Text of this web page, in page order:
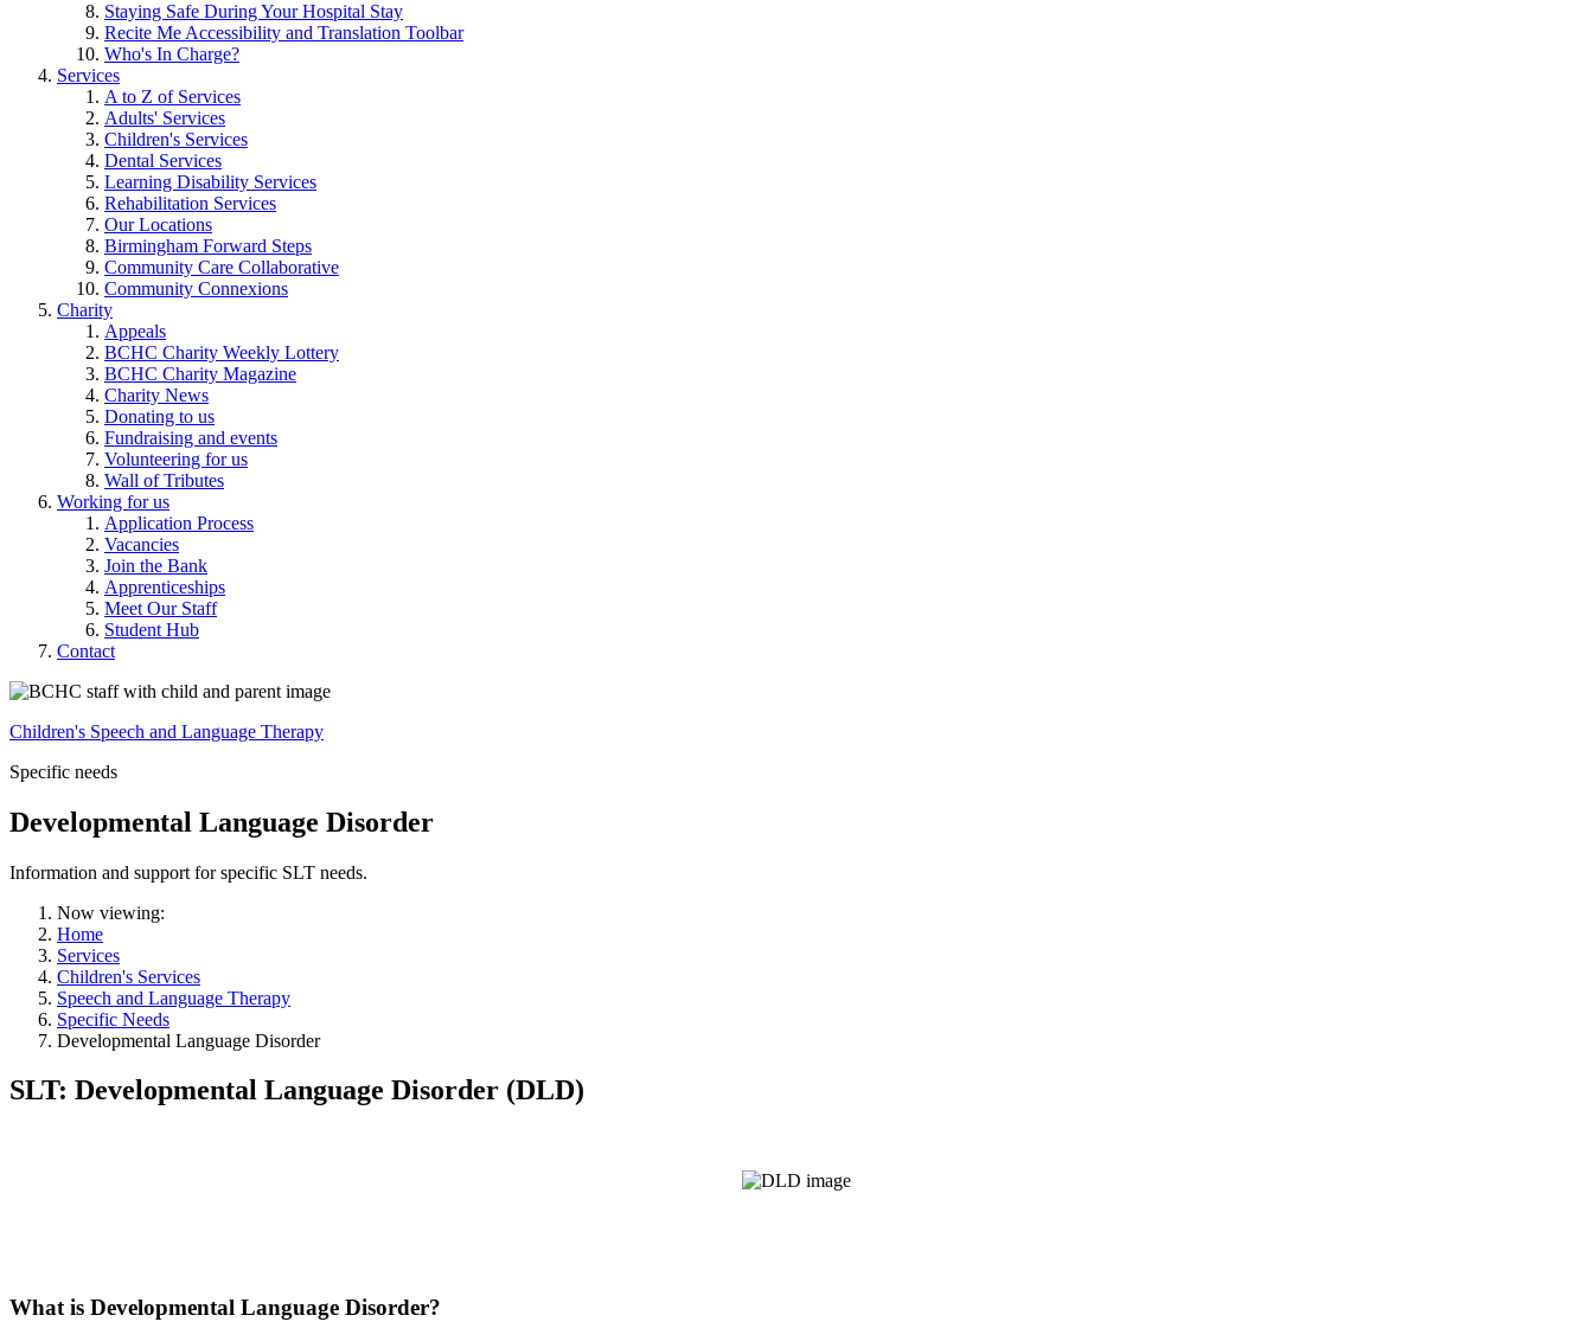
Staying Safe During Your Hospital Stay
Recite Me Accessibility and Translation Toolbar
Who's In Charge?
Services
A to Z of Services
Adults' Services
Children's Services
Dental Services
Learning Disability Services
Rehabilitation Services
Our Locations
Birmingham Forward Steps
Community Care Collaborative
Community Connexions
Charity
Appeals
BCHC Charity Weekly Lottery
BCHC Charity Magazine
Charity News
Donating to us
Fundraising and events
Volunteering for us
Wall of Tributes
Working for us
Application Process
Vacancies
Join the Bank
Apprenticeships
Meet Our Staff
Student Hub
Contact
Children's Speech and Language Therapy
Specific needs
Developmental Language Disorder
Information and support for specific SLT needs.
Now viewing:
Home
Services
Children's Services
Speech and Language Therapy
Specific Needs
Developmental Language Disorder
SLT: Developmental Language Disorder (DLD)
What is Developmental Language Disorder?